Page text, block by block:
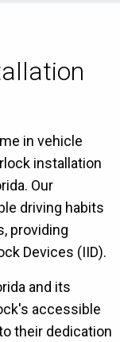
in vehicle
installation
Our
driving habits
providing
Devices (IID).
and its
accessible
their dedication